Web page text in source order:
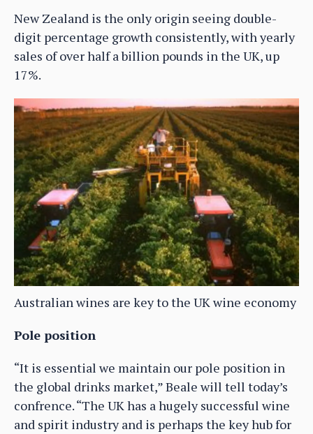
New Zealand is the only origin seeing double-
digit percentage growth consistently, with yearly
sales of over half a billion pounds in the UK, up
17%.
Australian wines are key to the UK wine economy
Pole position
“It is essential we maintain our pole position in
the global drinks market,” Beale will tell today’s
confrence. “The UK has a hugely successful wine
and spirit industry and is perhaps the key hub for